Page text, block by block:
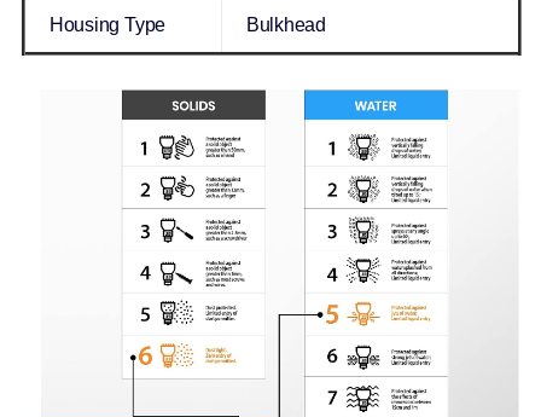
Housing Type Bulkhead